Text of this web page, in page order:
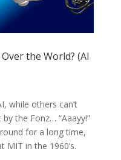
the World? (AI
while others can’t
the Fonz… “Aaayy!”
for a long time,
MIT in the 1960’s.